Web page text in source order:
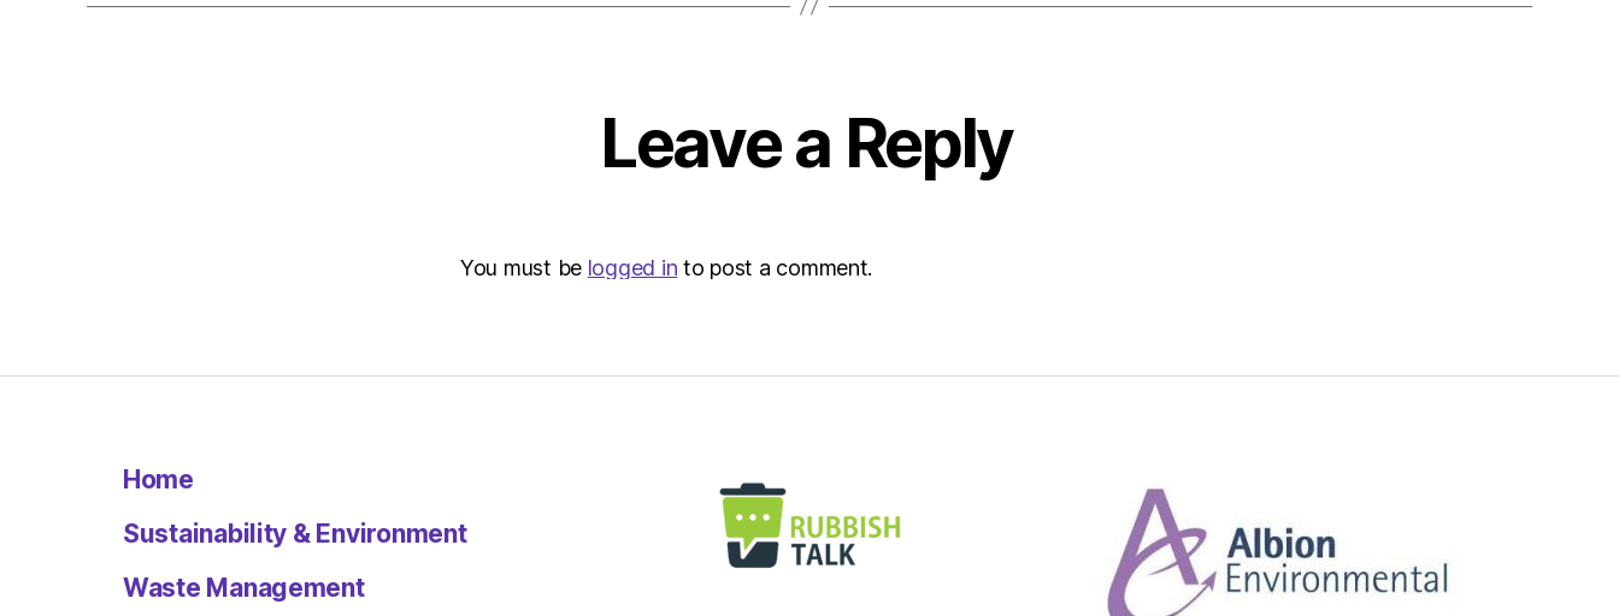
Leave a Reply
You must be logged in to post a comment.
Home
Sustainability & Environment
Waste Management